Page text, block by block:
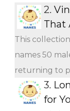
2.
That
This
names 50
returning to
3.
for